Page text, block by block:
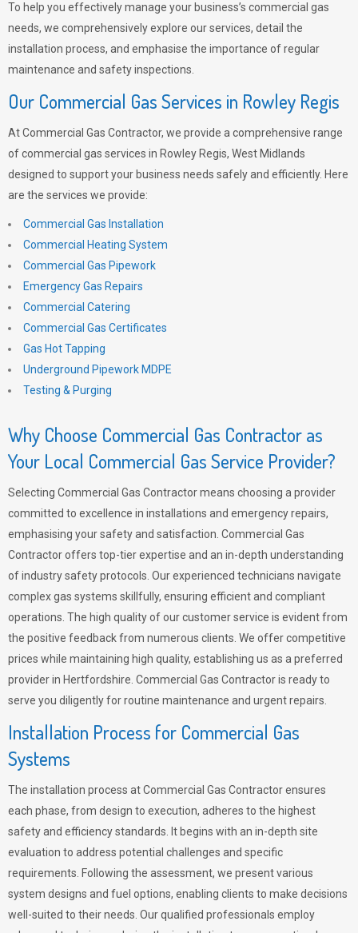
To help you effectively manage your business’s commercial gas
needs, we comprehensively explore our services, detail the
installation process, and emphasise the importance of regular
maintenance and safety inspections.
Our Commercial Gas Services in Rowley Regis
At Commercial Gas Contractor, we provide a comprehensive range
of commercial gas services in Rowley Regis, West Midlands
designed to support your business needs safely and efficiently. Here
are the services we provide:
Commercial Gas Installation
Commercial Heating System
Commercial Gas Pipework
Emergency Gas Repairs
Commercial Catering
Commercial Gas Certificates
Gas Hot Tapping
Underground Pipework MDPE
Testing & Purging
Why Choose Commercial Gas Contractor as
Your Local Commercial Gas Service Provider?
Selecting Commercial Gas Contractor means choosing a provider
committed to excellence in installations and emergency repairs,
emphasising your safety and satisfaction. Commercial Gas
Contractor offers top-tier expertise and an in-depth understanding
of industry safety protocols. Our experienced technicians navigate
complex gas systems skillfully, ensuring efficient and compliant
operations. The high quality of our customer service is evident from
the positive feedback from numerous clients. We offer competitive
prices while maintaining high quality, establishing us as a preferred
provider in Hertfordshire. Commercial Gas Contractor is ready to
serve you diligently for routine maintenance and urgent repairs.
Installation Process for Commercial Gas
Systems
The installation process at Commercial Gas Contractor ensures
each phase, from design to execution, adheres to the highest
safety and efficiency standards. It begins with an in-depth site
evaluation to address potential challenges and specific
requirements. Following the assessment, we present various
system designs and fuel options, enabling clients to make decisions
well-suited to their needs. Our qualified professionals employ